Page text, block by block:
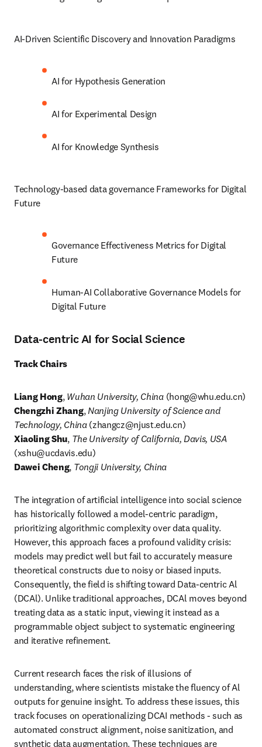
AI-Driven Scientific Discovery and Innovation Paradigms
AI for Hypothesis Generation
AI for Experimental Design
AI for Knowledge Synthesis
Technology-based data governance Frameworks for Digital
Future
Governance Effectiveness Metrics for Digital
Future
Human-AI Collaborative Governance Models for
Digital Future
Data-centric AI for Social Science
Track Chairs
Liang Hong, Wuhan University, China (hong@whu.edu.cn)
Chengzhi Zhang, Nanjing University of Science and
Technology, China (zhangcz@njust.edu.cn)
Xiaoling Shu, The University of California, Davis, USA
(xshu@ucdavis.edu
Dawei Cheng, Tongji University, China
The integration of artificial intelligence into social science
has historically followed a model-centric paradigm,
prioritizing algorithmic complexity over data quality.
However, this approach faces a profound validity crisis:
models may predict well but fail to accurately measure
theoretical constructs due to noisy or biased inputs.
Consequently, the field is shifting toward Data-centric Al
(DCAl). Unlike traditional approaches, DCAl moves beyond
treating data as a static input, viewing it instead as a
programmable object subject to systematic engineering
and iterative refinement.
Current research faces the risk of illusions of
understanding, where scientists mistake the fluency of Al
outputs for genuine insight. To address these issues, this
track focuses on operationalizing DCAI methods - such as
automated construct alignment, noise sanitization, and
synthetic data augmentation. These techniques are